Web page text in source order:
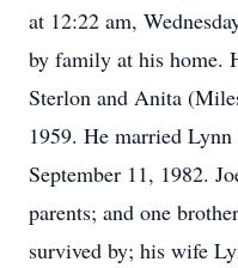
at 12:22 am,
by family at his home.
Sterlon and Anita
1959. He married
September 11, 1982.
parents; and one
survived by; his wife